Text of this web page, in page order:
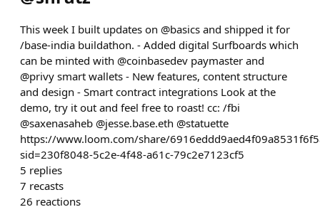
This week I built updates on @basics and shipped it for
/base-india buildathon. - Added digital Surfboards which
can be minted with @coinbasedev paymaster and
@privy smart wallets - New features, content structure
and design - Smart contract integrations Look at the
demo, try it out and feel free to roast! cc: /fbi
@saxenasaheb @jesse.base.eth @statuette
https://www.loom.com/share/
sid=230f8048-5c2e-4f48-a61c-79c2e7123cf5
5 replies
7 recasts
26 reactions